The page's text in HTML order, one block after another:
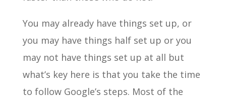
You may already have things set up, or
you may have things half set up or you
may not have things set up at all but
what’s key here is that you take the time
to follow Google’s steps. Most of the